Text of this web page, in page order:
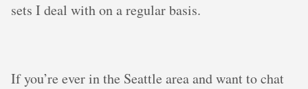
sets I deal with on a regular basis.
If you’re ever in the Seattle area and want to chat